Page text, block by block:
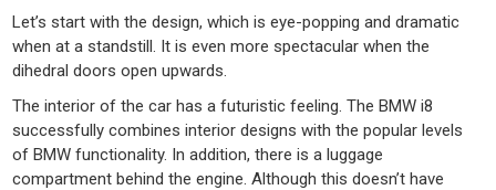
Let’s start with the design, which is eye-popping and dramatic
when at a standstill. It is even more spectacular when the
dihedral doors open upwards.
The interior of the car has a futuristic feeling. The BMW i8
successfully combines interior designs with the popular levels
of BMW functionality. In addition, there is a luggage
compartment behind the engine. Although this doesn’t have